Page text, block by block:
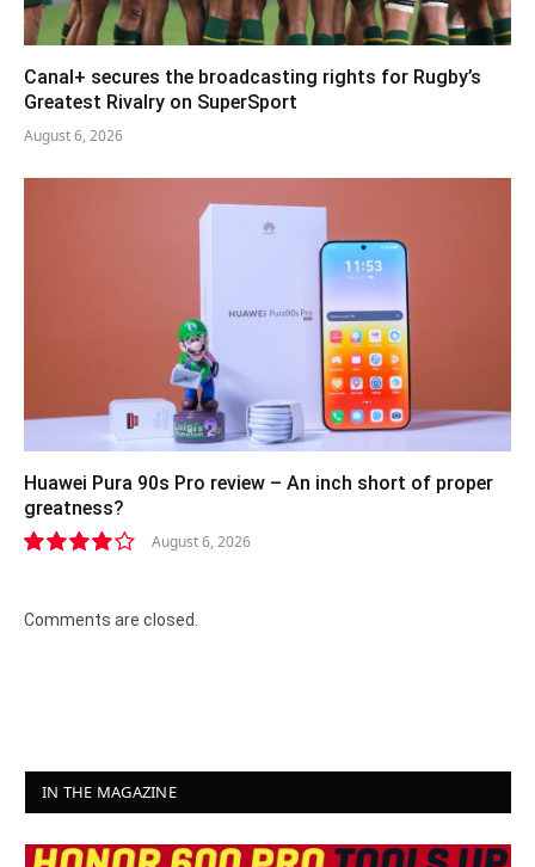
Canal+ secures the broadcasting rights for Rugby’s
Greatest Rivalry on SuperSport
August 6, 2026
Huawei Pura 90s Pro review – An inch short of proper
greatness?
August 6, 2026
Comments are closed.
IN THE MAGAZINE